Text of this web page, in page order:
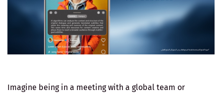
Imagine being in a meeting with a global team or